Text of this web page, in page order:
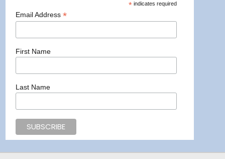
* indicates required
Email Address *
First Name
Last Name